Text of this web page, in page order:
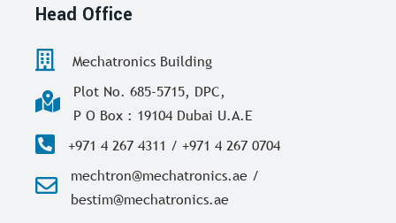
Head Office
Mechatronics Building
Plot No. 685-5715, DPC,
P O Box : 19104 Dubai U.A.E
+971 4 267 4311 / +971 4 267 0704
mechtron@mechatronics.ae /
bestim@mechatronics.ae